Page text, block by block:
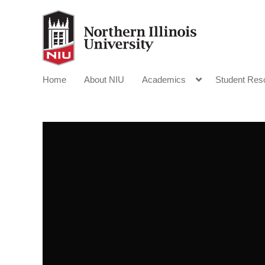
Home About NIU Academics Student